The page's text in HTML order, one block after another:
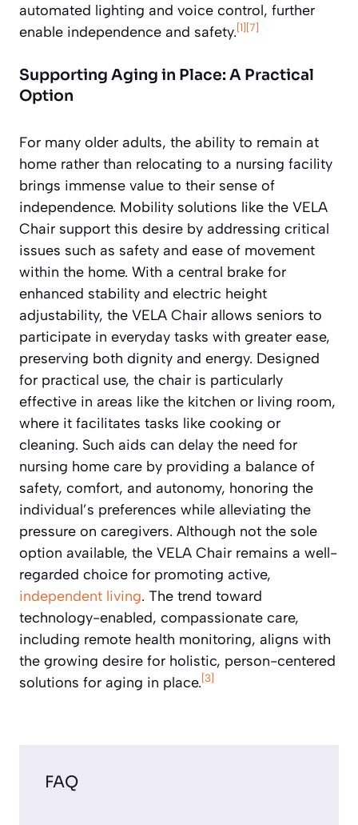
automated lighting and voice control, further
enable independence and safety.[1][7]
Supporting Aging in Place: A Practical
Option
For many older adults, the ability to remain at
home rather than relocating to a nursing facility
brings immense value to their sense of
independence. Mobility solutions like the VELA
Chair support this desire by addressing critical
issues such as safety and ease of movement
within the home. With a central brake for
enhanced stability and electric height
adjustability, the VELA Chair allows seniors to
participate in everyday tasks with greater ease,
preserving both dignity and energy. Designed
for practical use, the chair is particularly
effective in areas like the kitchen or living room,
where it facilitates tasks like cooking or
cleaning. Such aids can delay the need for
nursing home care by providing a balance of
safety, comfort, and autonomy, honoring the
individual’s preferences while alleviating the
pressure on caregivers. Although not the sole
option available, the VELA Chair remains a well-
regarded choice for promoting active,
independent living. The trend toward
technology-enabled, compassionate care,
including remote health monitoring, aligns with
the growing desire for holistic, person-centered
solutions for aging in place.[3]
FAQ